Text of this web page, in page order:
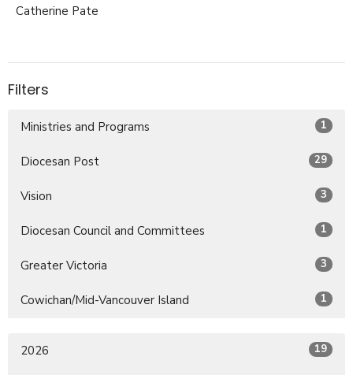
Catherine Pate
Filters
Ministries and Programs 1
Diocesan Post 29
Vision 3
Diocesan Council and Committees 1
Greater Victoria 3
Cowichan/Mid-Vancouver Island 1
2026 19